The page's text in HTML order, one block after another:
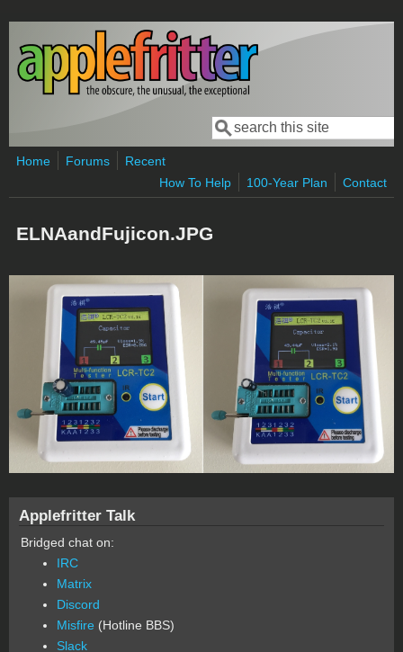
Skip to main content
Search form
Search
Home Forums
Recent
How To Help
100-Year Plan Contact
ELNAandFujicon.JPG
Applefritter Talk
Bridged chat on:
IRC
Matrix
Discord
Misfire (Hotline BBS)
Slack